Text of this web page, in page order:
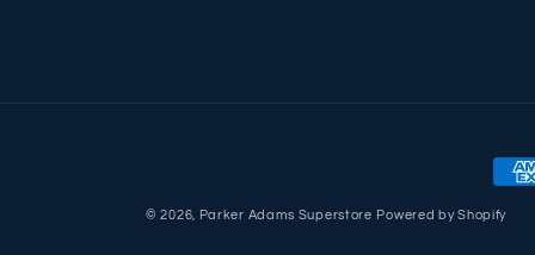
© 2026, Parker Adams Superstore Powered by Shopify